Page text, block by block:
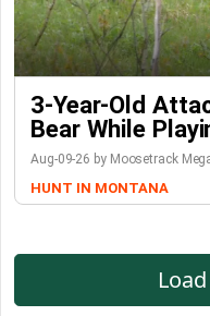
3-Year-Old
Bear While
Aug-09-26 by Moosetrack
HUNT IN MONTANA